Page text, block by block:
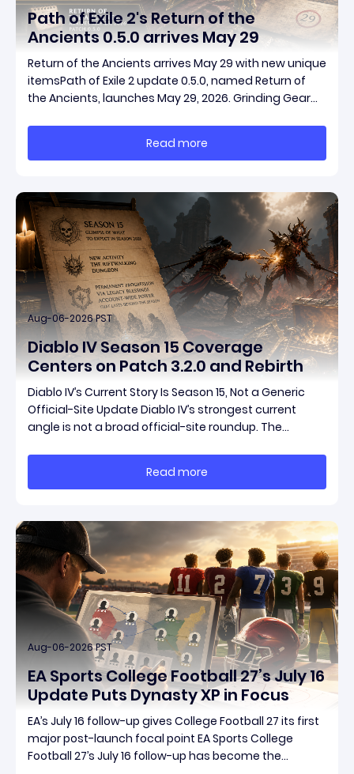
Path of Exile 2's Return of the
Ancients 0.5.0 arrives May 29
Return of the Ancients arrives May 29 with new unique
itemsPath of Exile 2 update 0.5.0, named Return of
the Ancients, launches May 29, 2026. Grinding Gear
and fresh gear in a single drop. Two new unique
items have been teased ahead of release, and the
Read more
Aug-06-2026 PST
Diablo IV Season 15 Coverage
Centers on Patch 3.2.0 and Rebirth
Diablo IV’s Current Story Is Season 15, Not a Generic
Official-Site Update Diablo IV’s strongest current
angle is not a broad official-site roundup. The
reporting is Season 15 and patch 3.2.0, a pair of
connected updates that multiple outlets covered
Read more
Aug-06-2026 PST
EA Sports College Football 27’s July 16
Update Puts Dynasty XP in Focus
EA’s July 16 follow-up gives College Football 27 its first
major post-launch focal point EA Sports College
Football 27’s July 16 follow-up has become the